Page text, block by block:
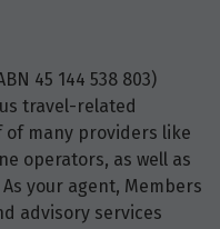
45 144 538 803)
travel-related
of many providers like
operators, as well as
your agent, Members
advisory services